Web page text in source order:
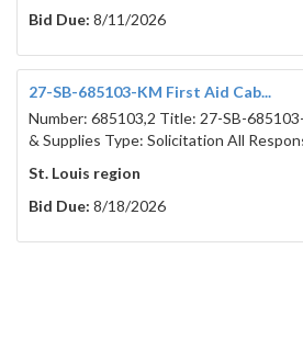
Bid Due: 8/11/2026
27-SB-685103-KM First Aid Cab...
Number: 685103,2 Title: 27-SB-
& Supplies Type: Solicitation All
St. Louis region
Bid Due: 8/18/2026